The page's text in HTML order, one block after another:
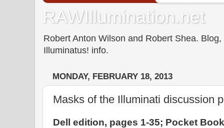
RAWIllumination.net
Robert Anton Wilson and Robert Shea.
Illuminatus! info.
MONDAY, FEBRUARY 18, 2013
Masks of the Illuminati discussion
Dell edition, pages 1-35; Pocket